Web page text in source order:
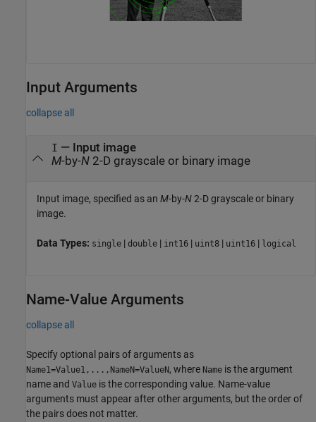
Input Arguments
collapse all
I — Input image
M-by-N 2-D grayscale or binary image
Input image, specified as an M-by-N2-D grayscale or binary
image.
Data Types: single | double | int16 | uint8 | uint16 | logical
Name-Value Arguments
collapse all
Specify optional pairs of arguments as
Name1=Value1,...,NameN=ValueN, where Name is the argument
name and Value is the corresponding value. Name-value
arguments must appear after other arguments, but the order of
the pairs does not matter.